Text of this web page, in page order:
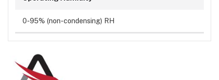
0-95% (non-condensing) RH